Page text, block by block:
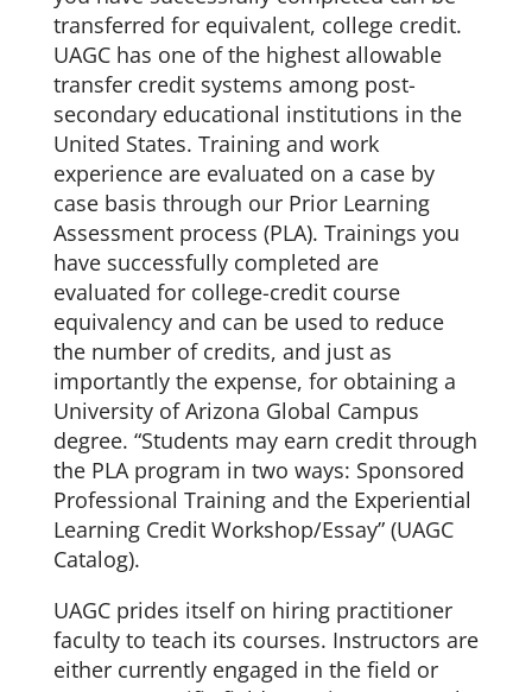
transferred for equivalent, college credit.
UAGC has one of the highest allowable
transfer credit systems among post-
secondary educational institutions in the
United States. Training and work
experience are evaluated on a case by
case basis through our Prior Learning
Assessment process (PLA). Trainings you
have successfully completed are
evaluated for college-credit course
equivalency and can be used to reduce
the number of credits, and just as
importantly the expense, for obtaining a
University of Arizona Global Campus
degree. “Students may earn credit through
the PLA program in two ways: Sponsored
Professional Training and the Experiential
Learning Credit Workshop/Essay” (UAGC
Catalog).
UAGC prides itself on hiring practitioner
faculty to teach its courses. Instructors are
either currently engaged in the field or